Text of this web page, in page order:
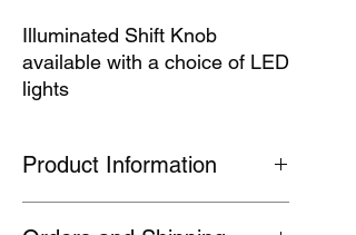
Illuminated Shift Knob
available with a choice of LED
lights
Product Information